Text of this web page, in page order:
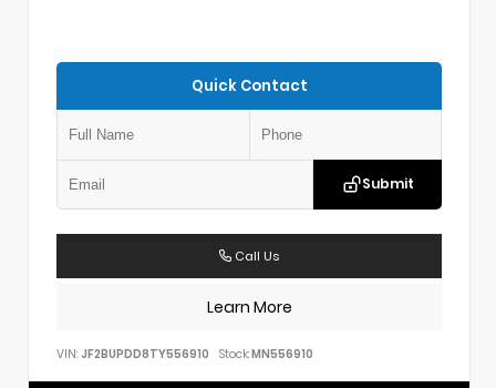
Quick Contact
Submit
Call Us
Learn More
VIN: JF2BUPDD8TY556910 Stock:MN556910